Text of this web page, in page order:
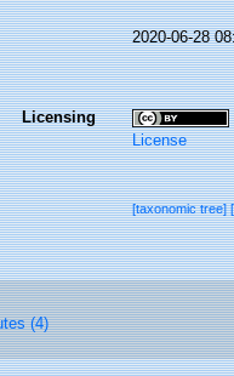
2020-06-28
Licensing
License
[taxonomic tree]
(4)